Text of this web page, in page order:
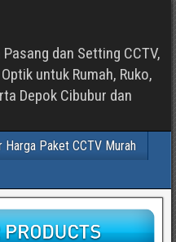
dan Setting CCTV,
untuk Rumah, Ruko,
Depok Cibubur dan
Harga Paket CCTV Murah